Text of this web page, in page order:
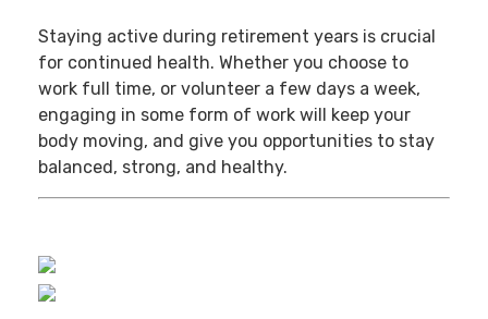
Staying active during retirement years is crucial
for continued health. Whether you choose to
work full time, or volunteer a few days a week,
engaging in some form of work will keep your
body moving, and give you opportunities to stay
balanced, strong, and healthy.